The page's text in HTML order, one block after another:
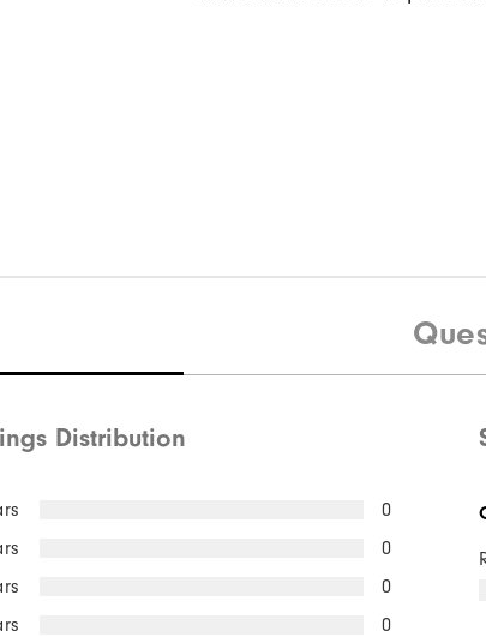
Distribution
0
0
0
0